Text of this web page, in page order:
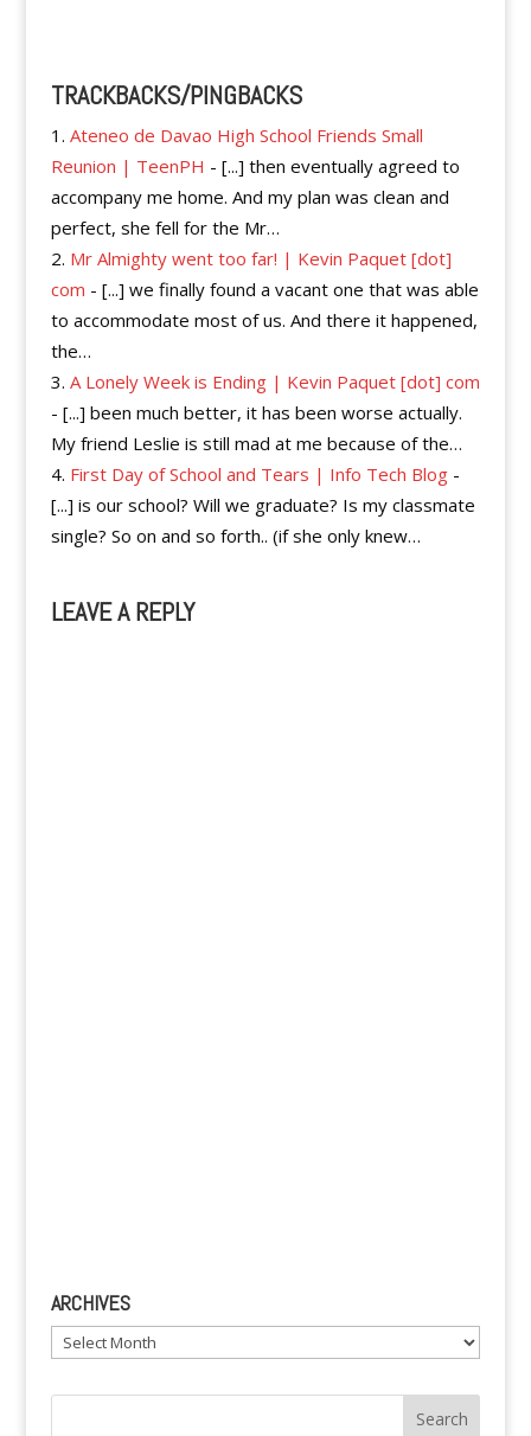
TRACKBACKS/PINGBACKS
Ateneo de Davao High School Friends Small
Reunion | TeenPH - [...] then eventually agreed to
accompany me home. And my plan was clean and
perfect, she fell for the Mr…
Mr Almighty went too far! | Kevin Paquet [dot]
com - [...] we finally found a vacant one that was able
to accommodate most of us. And there it happened,
the…
A Lonely Week is Ending | Kevin Paquet [dot] com
- [...] been much better, it has been worse actually.
My friend Leslie is still mad at me because of the…
First Day of School and Tears | Info Tech Blog-
[...] is our school? Will we graduate? Is my classmate
single? So on and so forth.. (if she only knew…
LEAVE A REPLY
ARCHIVES
Archives